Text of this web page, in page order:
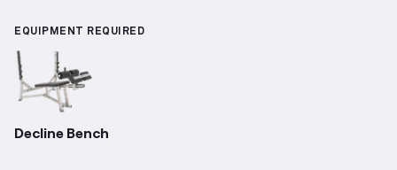
EQUIPMENT REQUIRED
Decline Bench